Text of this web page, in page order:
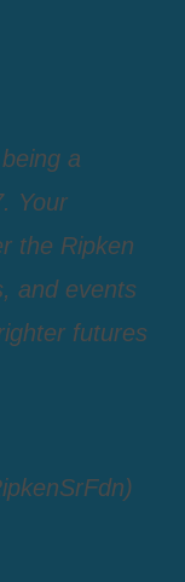
a
Your
the Ripken
and events
futures